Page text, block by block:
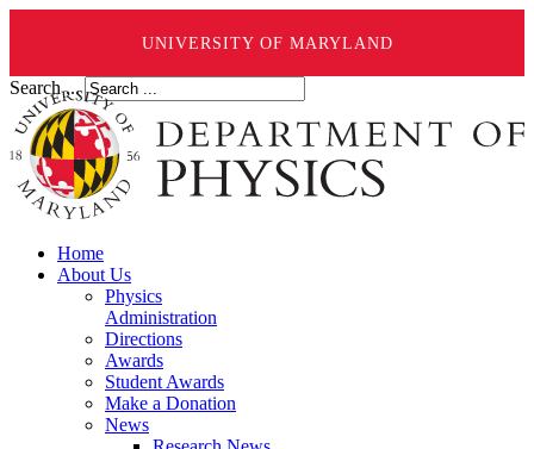
UNIVERSITY OF MARYLAND
Search ...
Home
About Us
Physics
Administration
Directions
Awards
Student Awards
Make a Donation
News